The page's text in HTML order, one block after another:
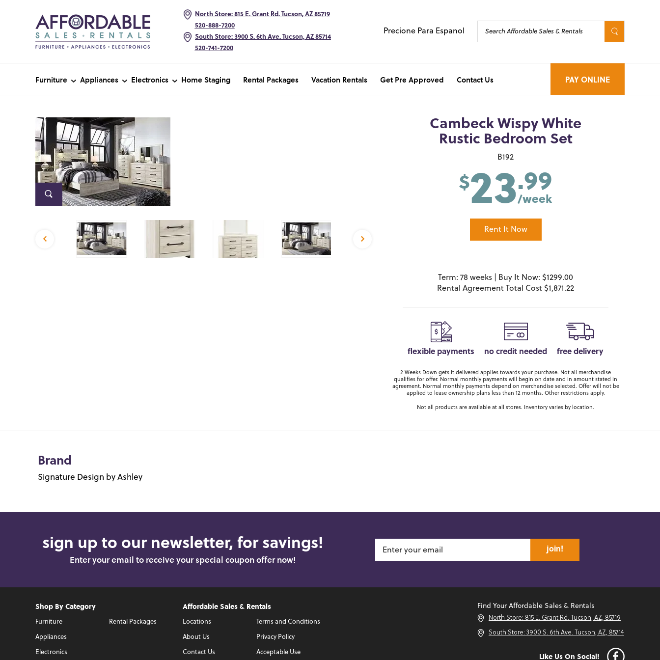
North Store: 815 E. Grant Rd. Tucson, AZ 85719
520-888-7200
South Store: 3900 S. 6th Ave. Tucson, AZ 85714
520-741-7200
Precione Para Espanol
Furniture Appliances Electronics Home Staging Rental Packages Vacation Rentals Get Pre Approved Contact Us PAY ONLINE
Cambeck Wispy White
Rustic Bedroom Set
B192
$23.99
/week
Rent It Now
Term: 78 weeks | Buy It Now: $1299.00
Rental Agreement Total Cost $1,871.22
flexible payments no credit needed free delivery
2 Weeks Down gets it delivered applies towards your purchase. Not all merchandise
qualifies for offer. Normal monthly payments will begin on date and in amount stated in
agreement. Normal monthly payments depend on merchandise selected. Offer will not be
applied to lease ownership plans less than 12 months. Other restrictions apply.
Not all products are available at all stores. Inventory varies by location.
Brand
Signature Design by Ashley
sign up to our newsletter, for savings!
Enter your email to receive your special coupon offer now!
join!
Shop By Category
Furniture
Appliances
Electronics
Rental Packages
Affordable Sales & Rentals
Locations
About Us
Contact Us
Terms and Conditions
Privacy Policy
Acceptable Use
Find Your Affordable Sales & Rentals
North Store: 815 E. Grant Rd. Tucson, AZ, 85719
South Store: 3900 S. 6th Ave. Tucson, AZ, 85714
Like Us On Social!